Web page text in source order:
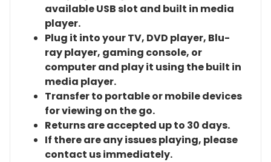
available USB slot and built in media
player.
Plug it into your TV, DVD player, Blu-
ray player, gaming console, or
computer and play it using the built in
media player.
Transfer to portable or mobile devices
for viewing on the go.
Returns are accepted up to 30 days.
If there are any issues playing, please
contact us immediately.